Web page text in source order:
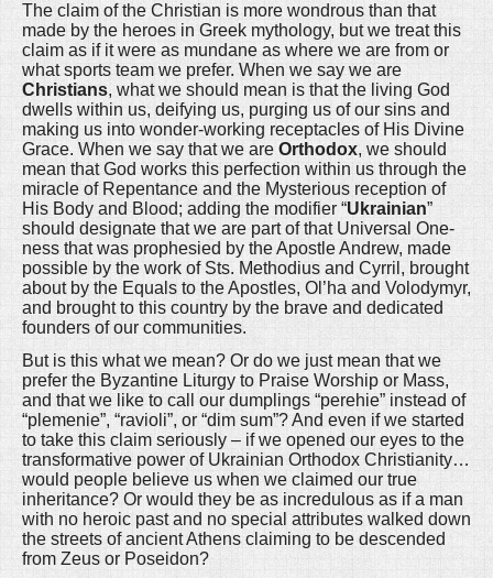
The claim of the Christian is more wondrous than that
made by the heroes in Greek mythology, but we treat this
claim as if it were as mundane as where we are from or
what sports team we prefer. When we say we are
Christians, what we should mean is that the living God
dwells within us, deifying us, purging us of our sins and
making us into wonder-working receptacles of His Divine
Grace. When we say that we are Orthodox, we should
mean that God works this perfection within us through the
miracle of Repentance and the Mysterious reception of
His Body and Blood; adding the modifier “Ukrainian”
should designate that we are part of that Universal One-
ness that was prophesied by the Apostle Andrew, made
possible by the work of Sts. Methodius and Cyrril, brought
about by the Equals to the Apostles, Ol’ha and Volodymyr,
and brought to this country by the brave and dedicated
founders of our communities.
But is this what we mean? Or do we just mean that we
prefer the Byzantine Liturgy to Praise Worship or Mass,
and that we like to call our dumplings “perehie” instead of
“plemenie”, “ravioli”, or “dim sum”? And even if we started
to take this claim seriously – if we opened our eyes to the
transformative power of Ukrainian Orthodox Christianity…
would people believe us when we claimed our true
inheritance? Or would they be as incredulous as if a man
with no heroic past and no special attributes walked down
the streets of ancient Athens claiming to be descended
from Zeus or Poseidon?